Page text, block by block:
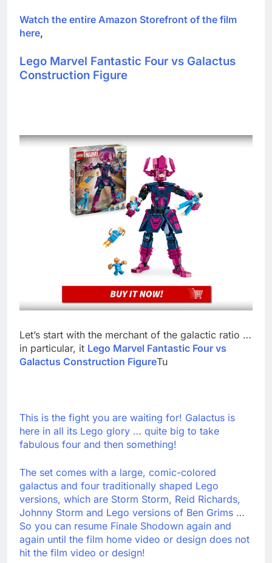
Watch the entire Amazon Storefront of the film
here,
Lego Marvel Fantastic Four vs Galactus
Construction Figure
Let’s start with the merchant of the galactic ratio …
in particular, it Lego Marvel Fantastic Four vs
Galactus Construction FigureTu
This is the fight you are waiting for! Galactus is
here in all its Lego glory … quite big to take
fabulous four and then something!
The set comes with a large, comic-colored
galactus and four traditionally shaped Lego
versions, which are Storm Storm, Reid Richards,
Johnny Storm and Lego versions of Ben Grims …
So you can resume Finale Shodown again and
again until the film home video or design does not
hit the film video or design!